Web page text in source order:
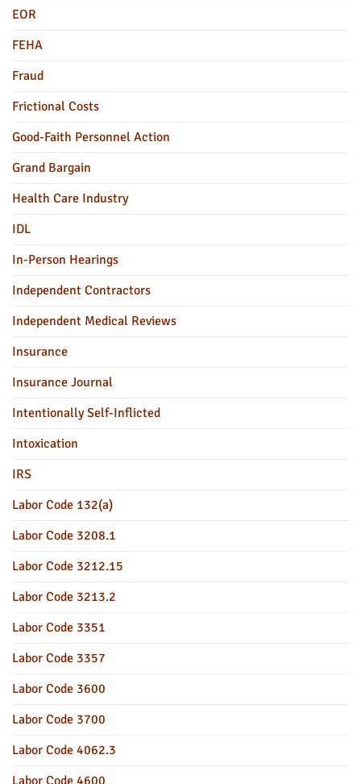
EOR
FEHA
Fraud
Frictional Costs
Good-Faith Personnel Action
Grand Bargain
Health Care Industry
IDL
In-Person Hearings
Independent Contractors
Independent Medical Reviews
Insurance
Insurance Journal
Intentionally Self-Inflicted
Intoxication
IRS
Labor Code 132(a)
Labor Code 3208.1
Labor Code 3212.15
Labor Code 3213.2
Labor Code 3351
Labor Code 3357
Labor Code 3600
Labor Code 3700
Labor Code 4062.3
Labor Code 4600